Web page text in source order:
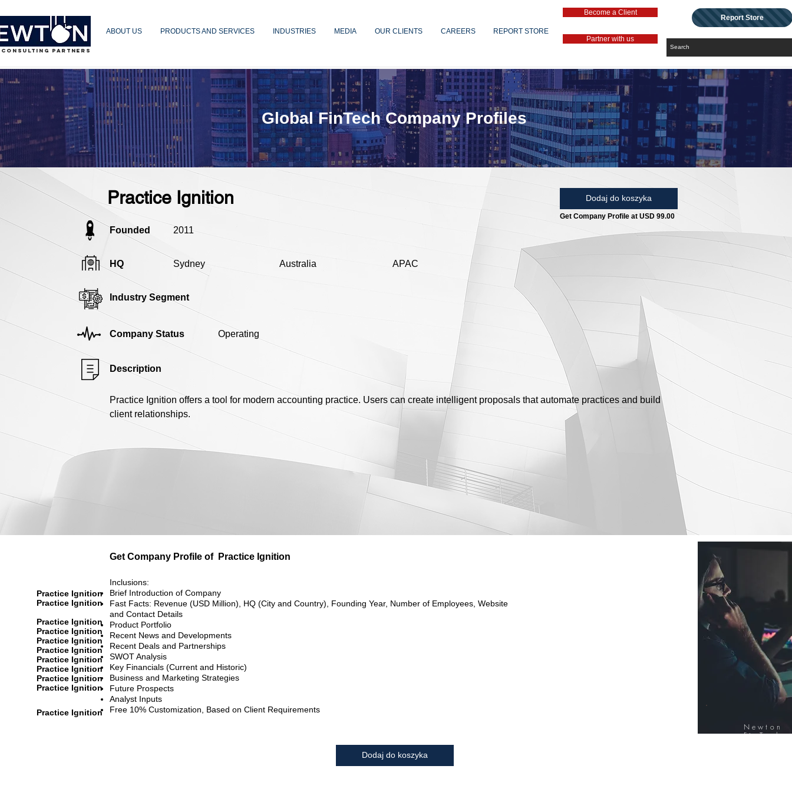
PARTNERS
ABOUT US PRODUCTS AND SERVICES INDUSTRIES MEDIA OUR CLIENTS CAREERS REPORT STORE
Become a Client
Partner with us
Report Store
Practice Ignition Dodaj do koszyka
Get Company Profile at USD 99.00
Founded 2011
HQ Sydney Australia APAC
Industry Segment
Company Status Operating
Description
Practice Ignition offers a tool for modern accounting practice. Users can create intelligent proposals that automate practices and build
client relationships.
Global FinTech Company Profiles
Get Company Profile of Practice Ignition
Practice Ignition
Practice Ignition
Practice Ignition
Practice Ignition
Practice Ignition
Practice Ignition
Practice Ignition
Practice Ignition
Practice Ignition
Practice Ignition
Practice Ignition
Inclusions:
Brief Introduction of Company
Fast Facts: Revenue (USD Million), HQ (City and Country), Founding Year, Number of Employees, Website
and Contact Details
Product Portfolio
Recent News and Developments
Recent Deals and Partnerships
SWOT Analysis
Key Financials (Current and Historic)
Business and Marketing Strategies
Future Prospects
Analyst Inputs
Free 10% Customization, Based on Client Requirements
Dodaj do koszyka
Newton
FinTech